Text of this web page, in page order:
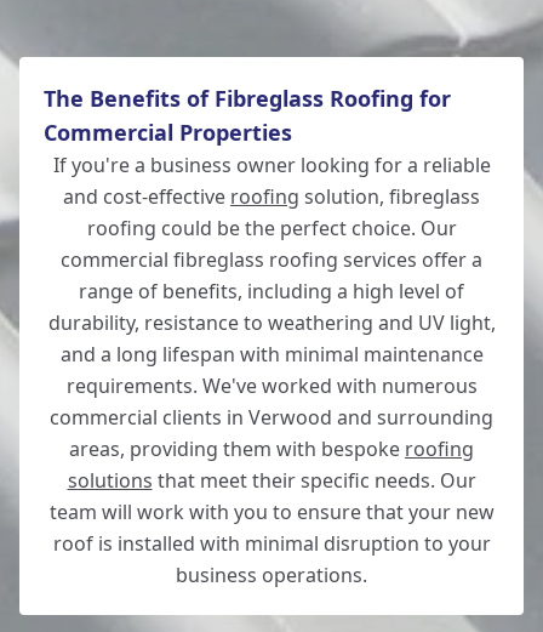
The Benefits of Fibreglass Roofing for
Commercial Properties
If you're a business owner looking for a reliable
and cost-effective roofing solution, fibreglass
roofing could be the perfect choice. Our
commercial fibreglass roofing services offer a
range of benefits, including a high level of
durability, resistance to weathering and UV light,
and a long lifespan with minimal maintenance
requirements. We've worked with numerous
commercial clients in Verwood and surrounding
areas, providing them with bespoke roofing
solutions that meet their specific needs. Our
team will work with you to ensure that your new
roof is installed with minimal disruption to your
business operations.